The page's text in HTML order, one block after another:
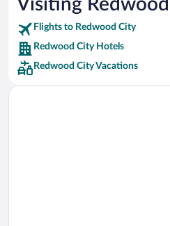
Car rentals in Punta Cana
Car rentals in Riviera Maya
Car rentals in Barcelona
Car rentals in San Francisco
Car rentals in San Diego County
Visiting
Flights to Redwood City
Redwood City Hotels
Redwood City Vacations